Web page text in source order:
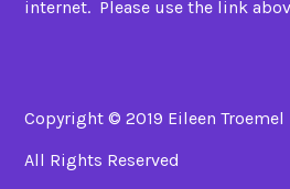
internet. Please use the link
Copyright © 2019 Eileen Troemel
All Rights Reserved